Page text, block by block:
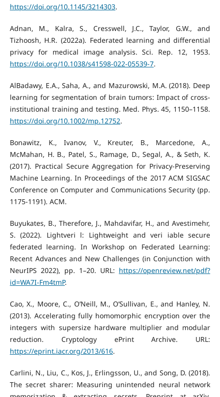
https://doi.org/10.1145/3214303.
Adnan, M., Kalra, S., Cresswell, J.C., Taylor, G.W., and
Tizhoosh, H.R. (2022a). Federated learning and differential
privacy for medical image analysis. Sci. Rep. 12, 1953.
https://doi.org/10.1038/s41598-022-05539-7.
AlBadawy, E.A., Saha, A., and Mazurowski, M.A. (2018). Deep
learning for segmentation of brain tumors: Impact of cross-
institutional training and testing. Med. Phys. 45, 1150–1158.
https://doi.org/10.1002/mp.12752.
Bonawitz, K., Ivanov, V., Kreuter, B., Marcedone, A.,
McMahan, H. B., Patel, S., Ramage, D., Segal, A., & Seth, K.
(2017). Practical Secure Aggregation for Privacy-Preserving
Machine Learning. In Proceedings of the 2017 ACM SIGSAC
Conference on Computer and Communications Security (pp.
1175-1191). ACM.
Buyukates, B., Therefore, J., Mahdavifar, H., and Avestimehr,
S. (2022). Lightveri l: Lightweight and veri iable secure
federated learning. In Workshop on Federated Learning:
Recent Advances and New Challenges (in Conjunction with
NeurIPS 2022), pp. 1–20. URL: https://openreview.net/pdf?
id=WA7I-Fm4tmP.
Cao, X., Moore, C., O’Neill, M., O’Sullivan, E., and Hanley, N.
(2013). Accelerating fully homomorphic encryption over the
integers with supersize hardware multiplier and modular
reduction. Cryptology ePrint Archive. URL:
https://eprint.iacr.org/2013/616.
Carlini, N., Liu, C., Kos, J., Erlingsson, U., and Song, D. (2018).
The secret sharer: Measuring unintended neural network